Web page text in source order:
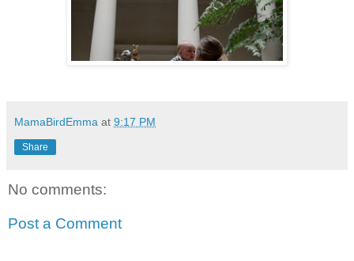
MamaBirdEmma at 9:17 PM
Share
No comments:
Post a Comment